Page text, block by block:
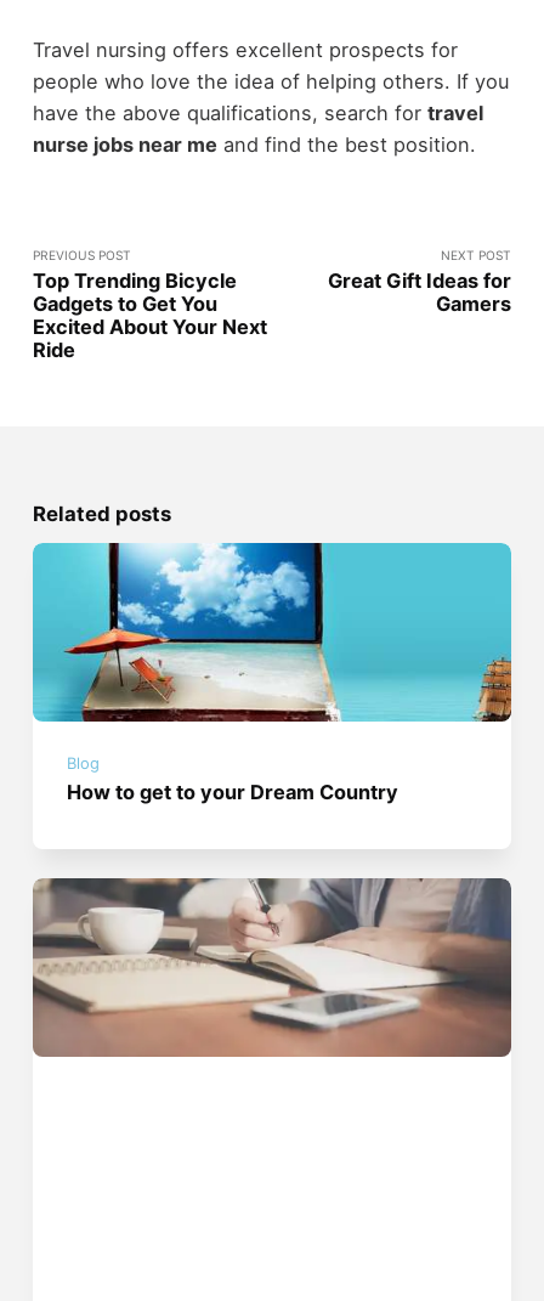
Travel nursing offers excellent prospects for
people who love the idea of helping others. If you
have the above qualifications, search for travel
nurse jobs near me and find the best position.
PREVIOUS POST
Top Trending Bicycle
Gadgets to Get You
Excited About Your Next
Ride
NEXT POST
Great Gift Ideas for
Gamers
Related posts
Blog
How to get to your Dream Country